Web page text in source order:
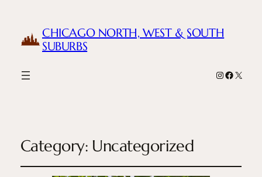
CHICAGO NORTH, WEST & SOUTH
SUBURBS
Instagram
Facebook
X
Category: Uncategorized